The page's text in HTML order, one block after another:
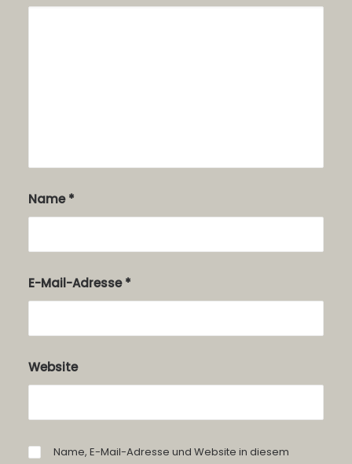
Name*
E-Mail-Adresse*
Website
Name, E-Mail-Adresse und Website in diesem